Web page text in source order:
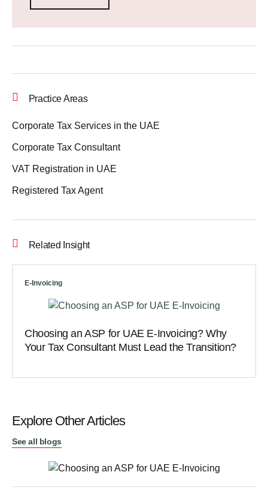
Practice Areas
Corporate Tax Services in the UAE
Corporate Tax Consultant
VAT Registration in UAE
Registered Tax Agent
Related Insight
E-Invoicing
Choosing an ASP for UAE E-Invoicing? Why
Your Tax Consultant Must Lead the Transition?
Explore Other Articles
See all blogs